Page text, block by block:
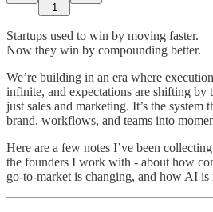
1
Startups used to win by moving faster.
Now they win by compounding better.
We’re building in an era where
infinite, and expectations are shifting by
just sales and marketing. It’s the system
brand, workflows, and teams into
Here are a few notes I’ve been
the founders I work with - about how
go-to-market is changing, and how AI is